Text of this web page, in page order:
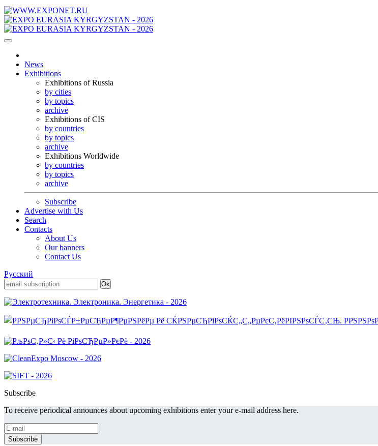
News
Exhibitions
Exhibitions of Russia
by cities
by topics
archive
Exhibitions of CIS
by countries
by topics
archive
Exhibitions Worldwide
by countries
by topics
archive
Subscribe
Advertise with Us
Search
Contacts
About Us
Our banners
Contact Us
Русский
Subscribe
To receive periodical announces about upcoming exhibitions enter your e-mail address here.